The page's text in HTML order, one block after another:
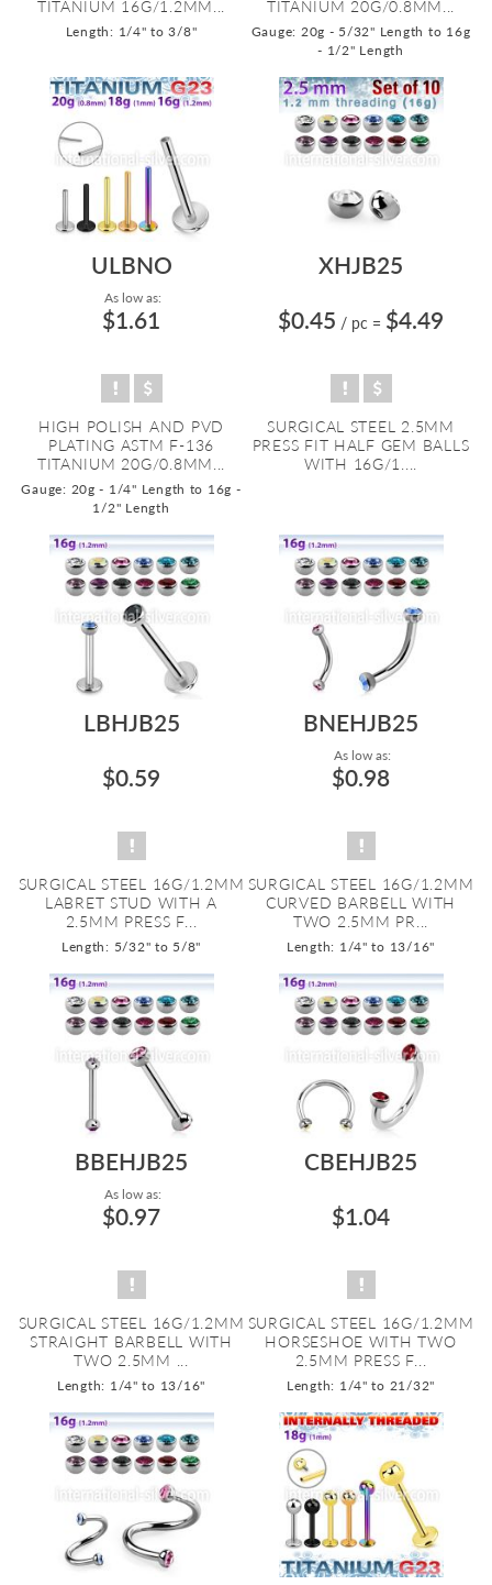
TITANIUM 16G/1.2MM...
Length: 1/4" to 3/8"
TITANIUM 20G/0.8MM...
Gauge: 20g - 5/32" Length to 16g
- 1/2" Length
ULBNO
As low as:
$1.61
HIGH POLISH AND PVD
PLATING ASTM F-136
TITANIUM 20G/0.8MM...
Gauge: 20g - 1/4" Length to 16g -
1/2" Length
XHJB25
$0.45 / pc = $4.49
SURGICAL STEEL 2.5MM
PRESS FIT HALF GEM BALLS
WITH 16G/1....
LBHJB25
$0.59
SURGICAL STEEL 16G/1.2MM
LABRET STUD WITH A
2.5MM PRESS F...
Length: 5/32" to 5/8"
BNEHJB25
As low as:
$0.98
SURGICAL STEEL 16G/1.2MM
CURVED BARBELL WITH
TWO 2.5MM PR...
Length: 1/4" to 13/16"
BBEHJB25
As low as:
$0.97
SURGICAL STEEL 16G/1.2MM
STRAIGHT BARBELL WITH
TWO 2.5MM ...
Length: 1/4" to 13/16"
CBEHJB25
$1.04
SURGICAL STEEL 16G/1.2MM
HORSESHOE WITH TWO
2.5MM PRESS F...
Length: 1/4" to 21/32"